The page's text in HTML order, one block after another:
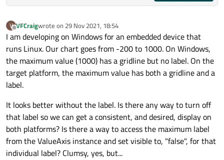
V
Offline
VFCraigwrote on 29 Nov 2021, 18:54
last edited by
I am developing on Windows for an embedded device that
runs Linux. Our chart goes from -200 to 1000. On Windows,
the maximum value (1000) has a gridline but no label. On the
target platform, the maximum value has both a gridline and a
label.
It looks better without the label. Is there any way to turn off
that label so we can get a consistent, and desired, display on
both platforms? Is there a way to access the maximum label
from the ValueAxis instance and set visible to, "false", for that
individual label? Clumsy, yes, but...